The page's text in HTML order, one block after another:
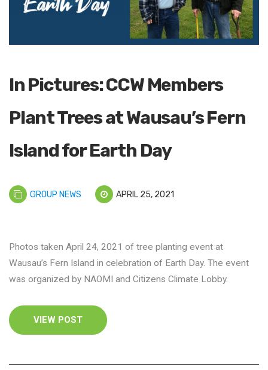
In Pictures: CCW Members
Plant Trees at Wausau’s Fern
Island for Earth Day
GROUP NEWS APRIL 25, 2021
Photos taken April 24, 2021 of tree planting event at
Wausau’s Fern Island in celebration of Earth Day. The event
was organized by NAOMI and Citizens Climate Lobby.
VIEW POST